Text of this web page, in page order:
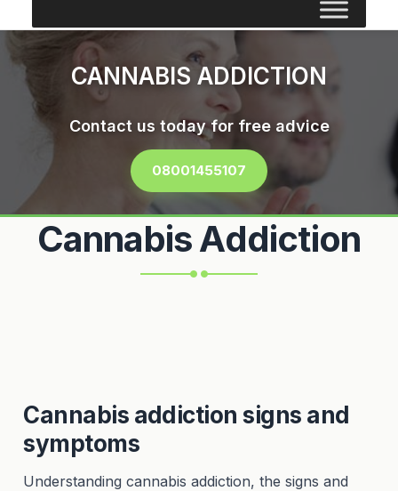
CANNABIS ADDICTION
Contact us today for free advice
08001455107
Cannabis Addiction
Cannabis addiction signs and
symptoms
Understanding cannabis addiction, the signs and